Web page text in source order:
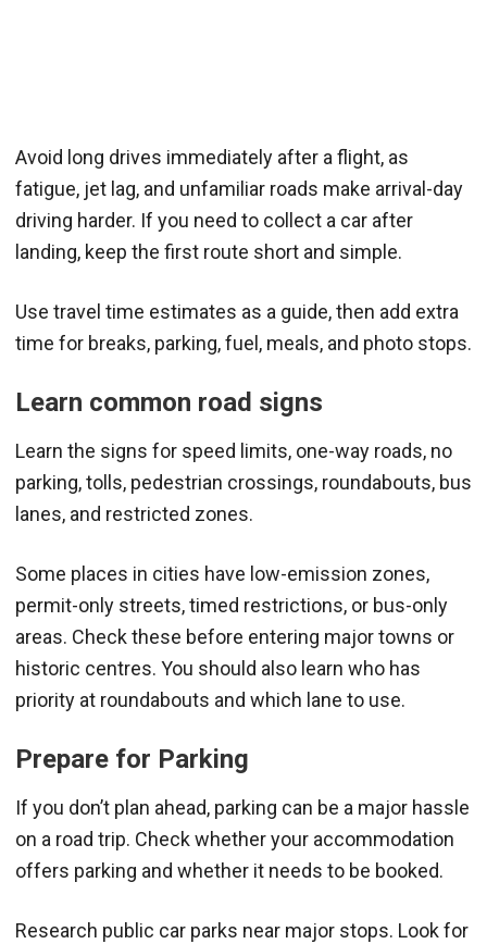
Avoid long drives immediately after a flight, as
fatigue, jet lag, and unfamiliar roads make arrival-day
driving harder. If you need to collect a car after
landing, keep the first route short and simple.
Use travel time estimates as a guide, then add extra
time for breaks, parking, fuel, meals, and photo stops.
Learn common road signs
Learn the signs for speed limits, one-way roads, no
parking, tolls, pedestrian crossings, roundabouts, bus
lanes, and restricted zones.
Some places in cities have low-emission zones,
permit-only streets, timed restrictions, or bus-only
areas. Check these before entering major towns or
historic centres. You should also learn who has
priority at roundabouts and which lane to use.
Prepare for Parking
If you don’t plan ahead, parking can be a major hassle
on a road trip. Check whether your accommodation
offers parking and whether it needs to be booked.
Research public car parks near major stops. Look for